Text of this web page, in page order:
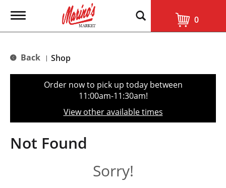
T
g
e
t
o
n
0
Back | Shop
Order now to pick up today between
11:00am-11:30am!
View other available times
Not Found
Sorry!